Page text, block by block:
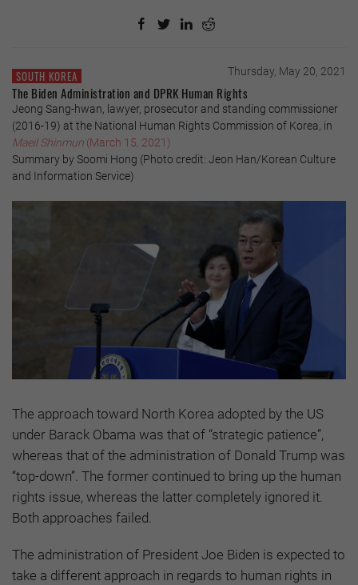
SOUTH KOREA Thursday, May 20, 2021
The Biden Administration and DPRK Human Rights
Jeong Sang-hwan, lawyer, prosecutor and standing commissioner
(2016-19) at the National Human Rights Commission of Korea, in
Maeil Shinmun (March 15, 2021)
Summary by Soomi Hong (Photo credit: Jeon Han/Korean Culture
and Information Service)
The approach toward North Korea adopted by the US
under Barack Obama was that of “strategic patience”,
whereas that of the administration of Donald Trump was
“top-down”. The former continued to bring up the human
rights issue, whereas the latter completely ignored it.
Both approaches failed.
The administration of President Joe Biden is expected to
take a different approach in regards to human rights in